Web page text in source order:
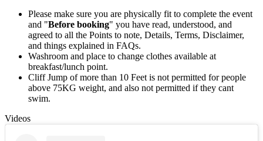
Please make sure you are physically fit to complete the event
and " Before booking" you have read, understood, and
agreed to all the Points to note, Details, Terms, Disclaimer,
and things explained in FAQs.
Washroom and place to change clothes available at
breakfast/lunch point.
Cliff Jump of more than 10 Feet is not permitted for people
above 75KG weight, and also not permitted if they cant
swim.
Videos